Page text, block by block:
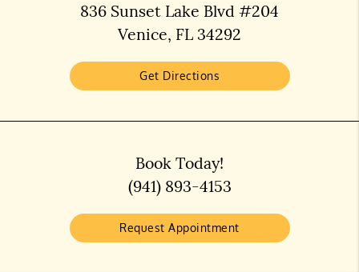
836 Sunset Lake Blvd #204
Venice, FL 34292
Get Directions
Book Today!
(941) 893-4153
Request Appointment